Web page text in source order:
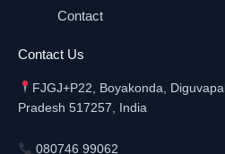
Contact
Contact Us
FJGJ+P22, Boyakonda,
Pradesh 517257, India
080746 99062